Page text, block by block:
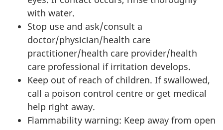
with water.
Stop use and ask/consult a
doctor/physician/health care
practitioner/health care provider/health
care professional if irritation develops.
Keep out of reach of children. If swallowed,
call a poison control centre or get medical
help right away.
Flammability warning: Keep away from open